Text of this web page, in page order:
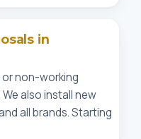
in
or non-working
also install new
all brands. Starting